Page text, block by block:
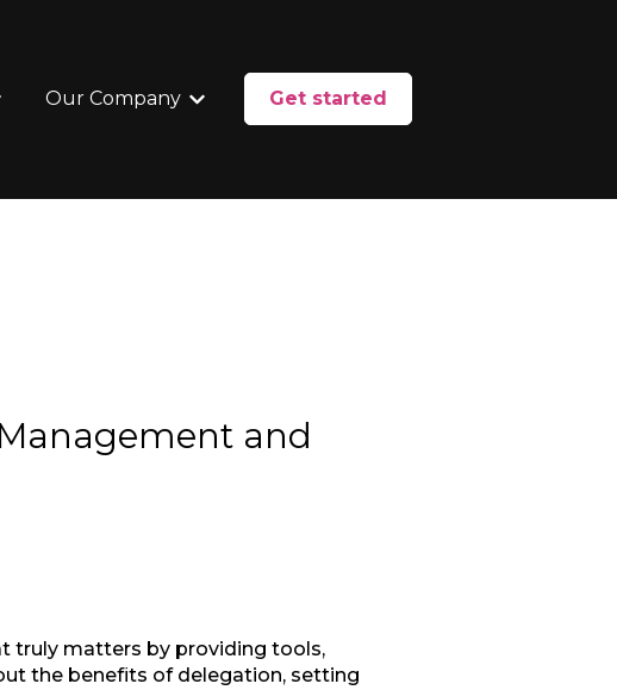
submenu for Services
Our Company
Show submenu for Our Company
Get started
and
truly matters by providing tools,
the benefits of delegation, setting